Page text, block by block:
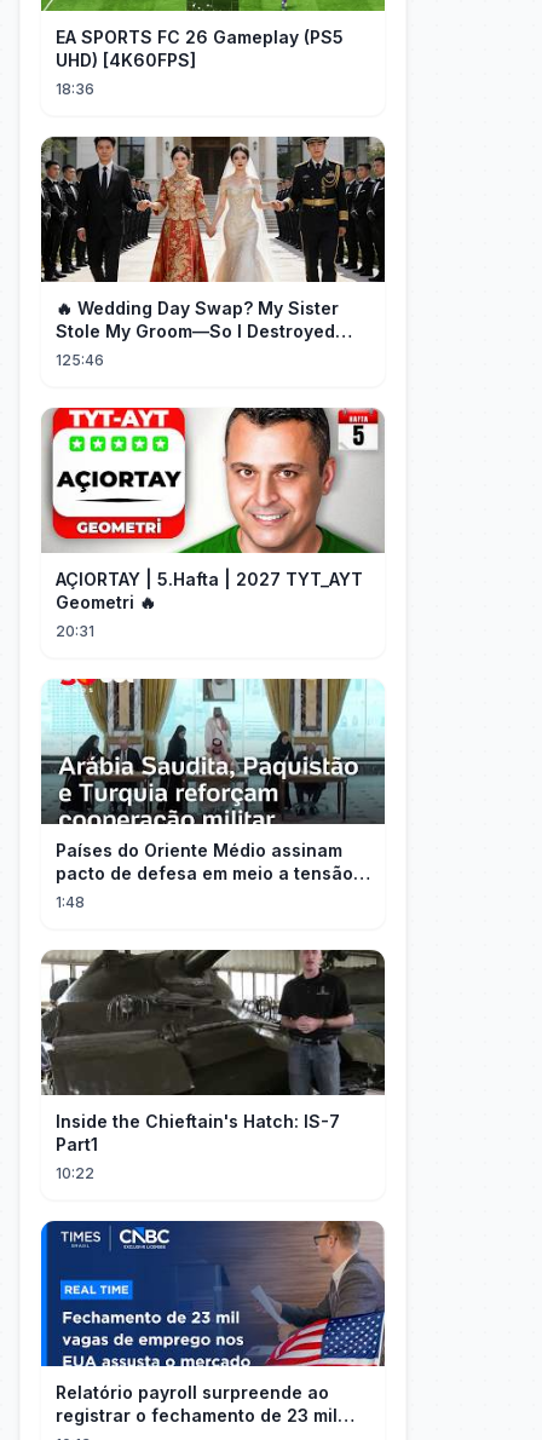
EA SPORTS FC 26 Gameplay (PS5
UHD) [4K60FPS]
18:36
🔥 Wedding Day Swap? My Sister
Stole My Groom—So I Destroyed
Them All 👑#movie #drama
125:46
AÇIORTAY | 5.Hafta | 2027 TYT_AYT
Geometri 🔥
20:31
Países do Oriente Médio assinam
pacto de defesa em meio a tensão
com Irã
1:48
Inside the Chieftain's Hatch: IS-7
Part1
10:22
Relatório payroll surpreende ao
registrar o fechamento de 23 mil